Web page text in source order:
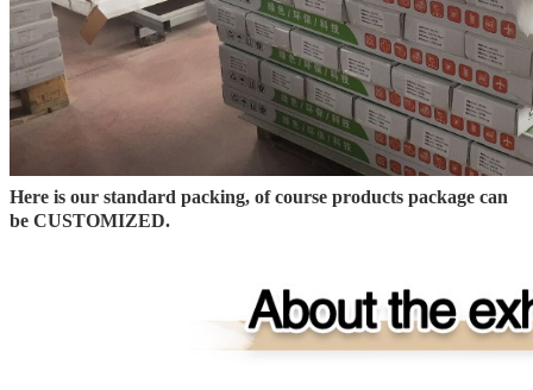
Here is our standard packing, of course products package can
be CUSTOMIZED.